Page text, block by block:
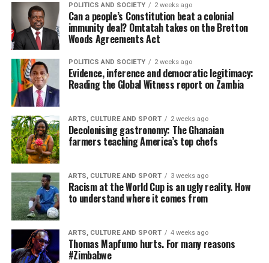
POLITICS AND SOCIETY 2 weeks ago
Can a people’s Constitution beat a colonial
immunity deal? Omtatah takes on the Bretton
Woods Agreements Act
POLITICS AND SOCIETY 2 weeks ago
Evidence, inference and democratic legitimacy:
Reading the Global Witness report on Zambia
ARTS, CULTURE AND SPORT 2 weeks ago
Decolonising gastronomy: The Ghanaian
farmers teaching America’s top chefs
ARTS, CULTURE AND SPORT 3 weeks ago
Racism at the World Cup is an ugly reality. How
to understand where it comes from
ARTS, CULTURE AND SPORT 4 weeks ago
Thomas Mapfumo hurts. For many reasons
#Zimbabwe